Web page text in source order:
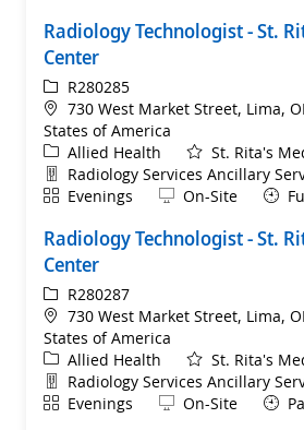
Radiology Technologist - St.
Center
ReqIdR280285
Location
730 West Market Street, Lima,
States of America
Category
Allied Health
St. Rita's
Department
Radiology Services Ancillary
ShiftEvenings Remote
On-Site
Radiology Technologist - St.
Center
ReqIdR280287
Location
730 West Market Street, Lima,
States of America
Category
Allied Health
St. Rita's
Department
Radiology Services Ancillary
ShiftEvenings Remote
On-Site